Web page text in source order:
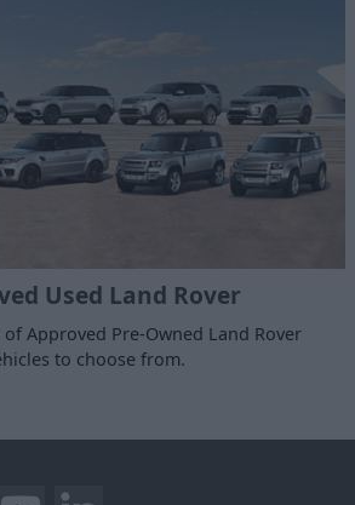
Used Land Rover
Approved Pre-Owned Land Rover
to choose from.